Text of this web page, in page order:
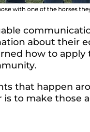
with one of the horses
about their
how to
that happen
to make those